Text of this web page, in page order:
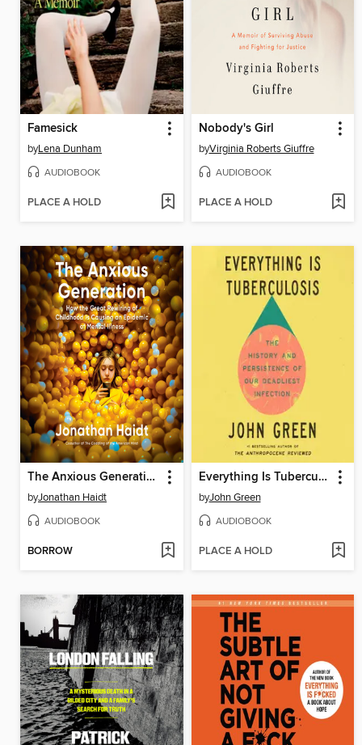
Famesick
byLena Dunham
AUDIOBOOK
PLACE A HOLD
Nobody's Girl
byVirginia Roberts Giuffre
AUDIOBOOK
PLACE A HOLD
The Anxious Generation
byJonathan Haidt
AUDIOBOOK
BORROW
Everything Is Tuberculosis
byJohn Green
AUDIOBOOK
PLACE A HOLD